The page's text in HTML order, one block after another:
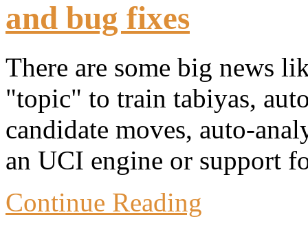
and bug fixes
There are some big news
"topic" to train tabiyas,
candidate moves, auto-
an UCI engine or support
Continue Reading